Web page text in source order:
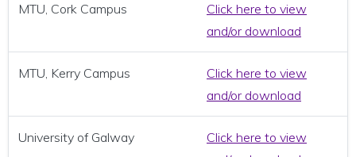
MTU, Cork Campus
Click here to view
and/or download
MTU, Kerry Campus
Click here to view
and/or download
University of Galway
Click here to view